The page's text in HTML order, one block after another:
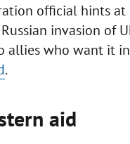
official hints
invasion of
allies who want it
.
aid